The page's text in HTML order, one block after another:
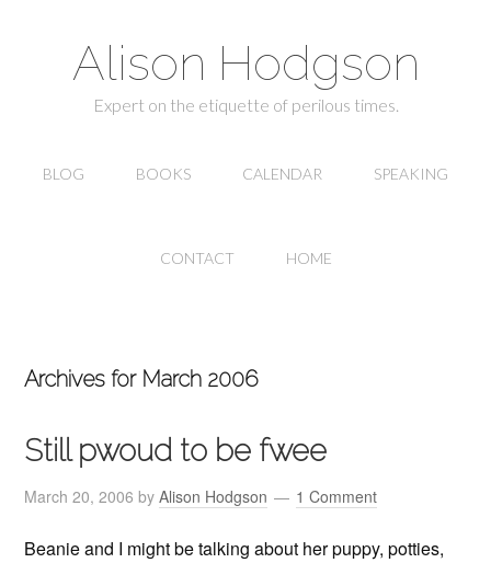
Alison Hodgson
Expert on the etiquette of perilous times.
BLOG BOOKS CALENDAR SPEAKING
CONTACT HOME
Archives for March 2006
Still pwoud to be fwee
March 20, 2006 byAlison Hodgson 1 Comment
Beanie and I might be talking about her puppy, potties,